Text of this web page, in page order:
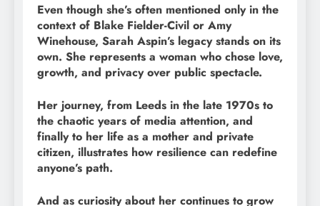
Even though she’s often mentioned only in the
context of Blake Fielder-Civil or Amy
Winehouse, Sarah Aspin’s legacy stands on its
own. She represents a woman who chose love,
growth, and privacy over public spectacle.
Her journey, from Leeds in the late 1970s to
the chaotic years of media attention, and
finally to her life as a mother and private
citizen, illustrates how resilience can redefine
anyone’s path.
And as curiosity about her continues to grow